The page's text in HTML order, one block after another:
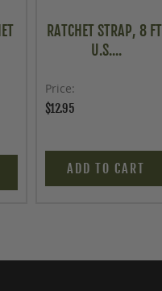
RATCHET STRAP, 8
U.S....
Price
$12.95
ADD TO CART